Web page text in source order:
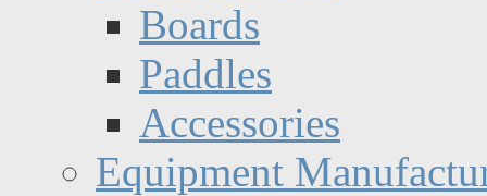
Boards
Paddles
Accessories
Equipment